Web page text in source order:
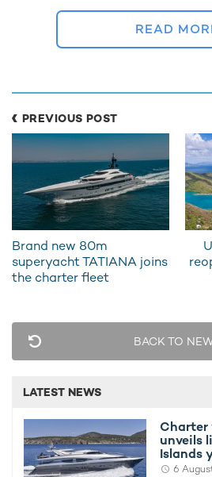
in the first stage.
Ministry.
The Greek government is one of the
specific guidelines concerning
Coronavirus.
It is also one of the first countries in
to kick-start its travel and tourism
pandemic, signaling a promising
vacationsin Greece for summer 2020.
travel and yacht charter
from July 1?
READ
PREVIOUS POST
Brand new 80m
superyacht TATIANA joins
the charter fleet
BACK TO
LATEST NEWS
Charter
unveils
Islands
6